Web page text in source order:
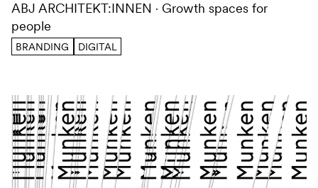
ABJ ARCHITEKT:INNEN
Growth spaces for
people
BRANDING DIGITAL